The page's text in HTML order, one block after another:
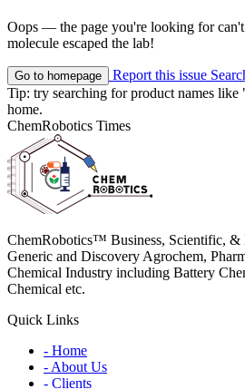
Oops — the page you're looking for
molecule escaped the lab!
Go to homepage Report this issue
Tip: try searching for product names like
home.
ChemRobotics Times
ChemRobotics™ Business, Scientific, &
Generic and Discovery Agrochem,
Chemical Industry including Battery
Chemical etc.
Quick Links
- Home
- About Us
- Clients